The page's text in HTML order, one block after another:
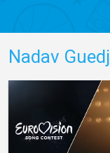
Nadav Guedj